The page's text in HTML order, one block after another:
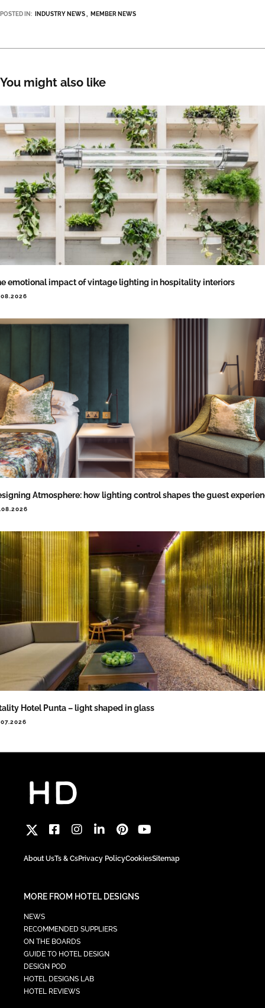
POSTED IN: INDUSTRY NEWS MEMBER NEWS
You might also like
emotional impact of vintage lighting in hospitality interiors
Atmosphere: how lighting control shapes the guest
Hotel Punta – light shaped in glass
About UsTs & CsPrivacy PolicyCookiesSitemap
MORE FROM HOTEL DESIGNS
NEWS
RECOMMENDED SUPPLIERS
ON THE BOARDS
GUIDE TO HOTEL DESIGN
DESIGN POD
HOTEL DESIGNS LAB
HOTEL REVIEWS